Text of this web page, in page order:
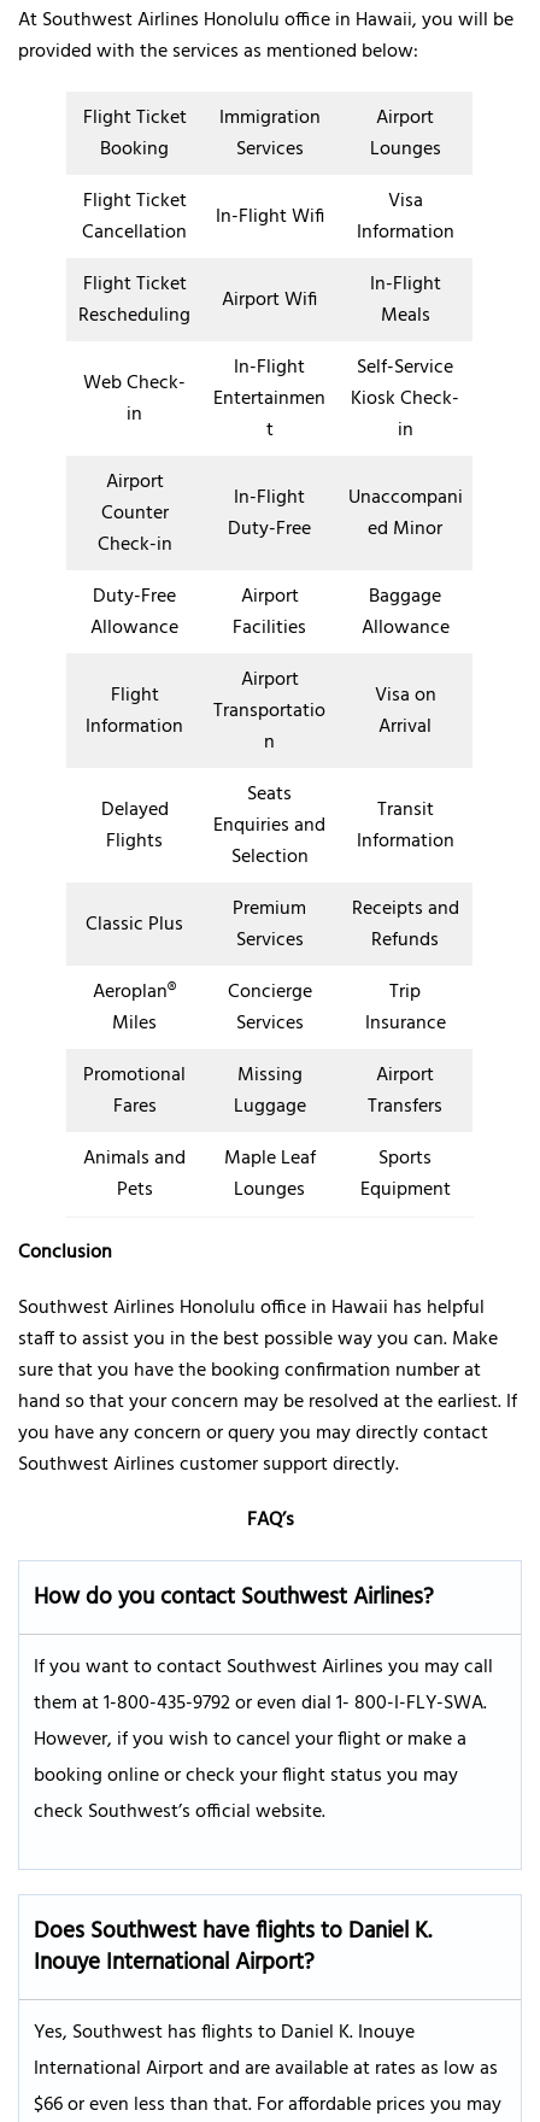
At Southwest Airlines Honolulu office in Hawaii, you will be
provided with the services as mentioned below:
Flight Ticket
Booking
Immigration
Services
Airport
Lounges
Flight Ticket
Cancellation
In-Flight Wifi
Visa
Information
Flight Ticket
Rescheduling
Airport Wifi
In-Flight
Meals
Web Check-
in
In-Flight
Entertainmen
t
Self-Service
Kiosk Check-
in
Airport
Counter
Check-in
In-Flight
Duty-Free
Unaccompani
ed Minor
Duty-Free
Allowance
Airport
Facilities
Baggage
Allowance
Flight
Information
Airport
Transportatio
n
Visa on
Arrival
Delayed
Flights
Seats
Enquiries and
Selection
Transit
Information
Classic Plus
Premium
Services
Receipts and
Refunds
Aeroplan®
Miles
Concierge
Services
Trip
Insurance
Promotional
Fares
Missing
Luggage
Airport
Transfers
Animals and
Pets
Maple Leaf
Lounges
Sports
Equipment
Conclusion
Southwest Airlines Honolulu office in Hawaii has helpful
staff to assist you in the best possible way you can. Make
sure that you have the booking confirmation number at
hand so that your concern may be resolved at the earliest. If
you have any concern or query you may directly contact
Southwest Airlines customer support directly.
FAQ’s
How do you contact Southwest Airlines?
If you want to contact Southwest Airlines you may call
them at 1-800-435-9792 or even dial 1- 800-I-FLY-SWA.
However, if you wish to cancel your flight or make a
booking online or check your flight status you may
check Southwest’s official website.
Does Southwest have flights to Daniel K.
Inouye International Airport?
Yes, Southwest has flights to Daniel K. Inouye
International Airport and are available at rates as low as
$66 or even less than that. For affordable prices you may